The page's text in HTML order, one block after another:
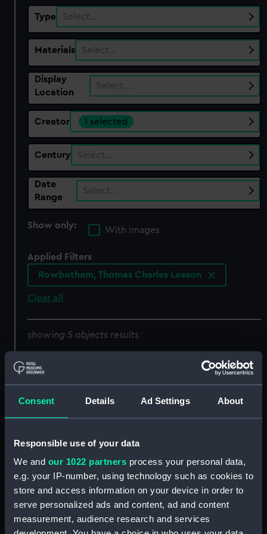
Consent Details Ad Settings About
Responsible use of your data
We and our 1022 partners process your personal data,
e.g. your IP-number, using technology such as cookies to
store and access information on your device in order to
serve personalized ads and content, ad and content
measurement, audience research and services
Type Select…
Materials Select…
Display
Location
Select…
Creator 1 selected
Century Select…
Date
Range
Select…
Show only:
With images
Applied Filters
Rowbotham, Thomas Charles Leeson
Clear all
showing 5 objects results
A Tartan off Ischia 1874
Clyde steamboat